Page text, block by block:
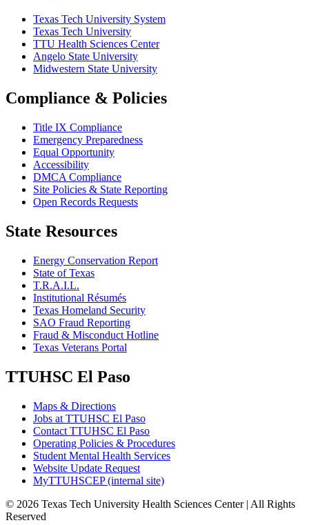
Texas Tech University System
Texas Tech University
TTU Health Sciences Center
Angelo State University
Midwestern State University
Compliance & Policies
Title IX Compliance
Emergency Preparedness
Equal Opportunity
Accessibility
DMCA Compliance
Site Policies & State Reporting
Open Records Requests
State Resources
Energy Conservation Report
State of Texas
T.R.A.I.L.
Institutional Résumés
Texas Homeland Security
SAO Fraud Reporting
Fraud & Misconduct Hotline
Texas Veterans Portal
TTUHSC El Paso
Maps & Directions
Jobs at TTUHSC El Paso
Contact TTUHSC El Paso
Operating Policies & Procedures
Student Mental Health Services
Website Update Request
MyTTUHSCEP (internal site)
© 2026 Texas Tech University Health Sciences Center | All Rights
Reserved